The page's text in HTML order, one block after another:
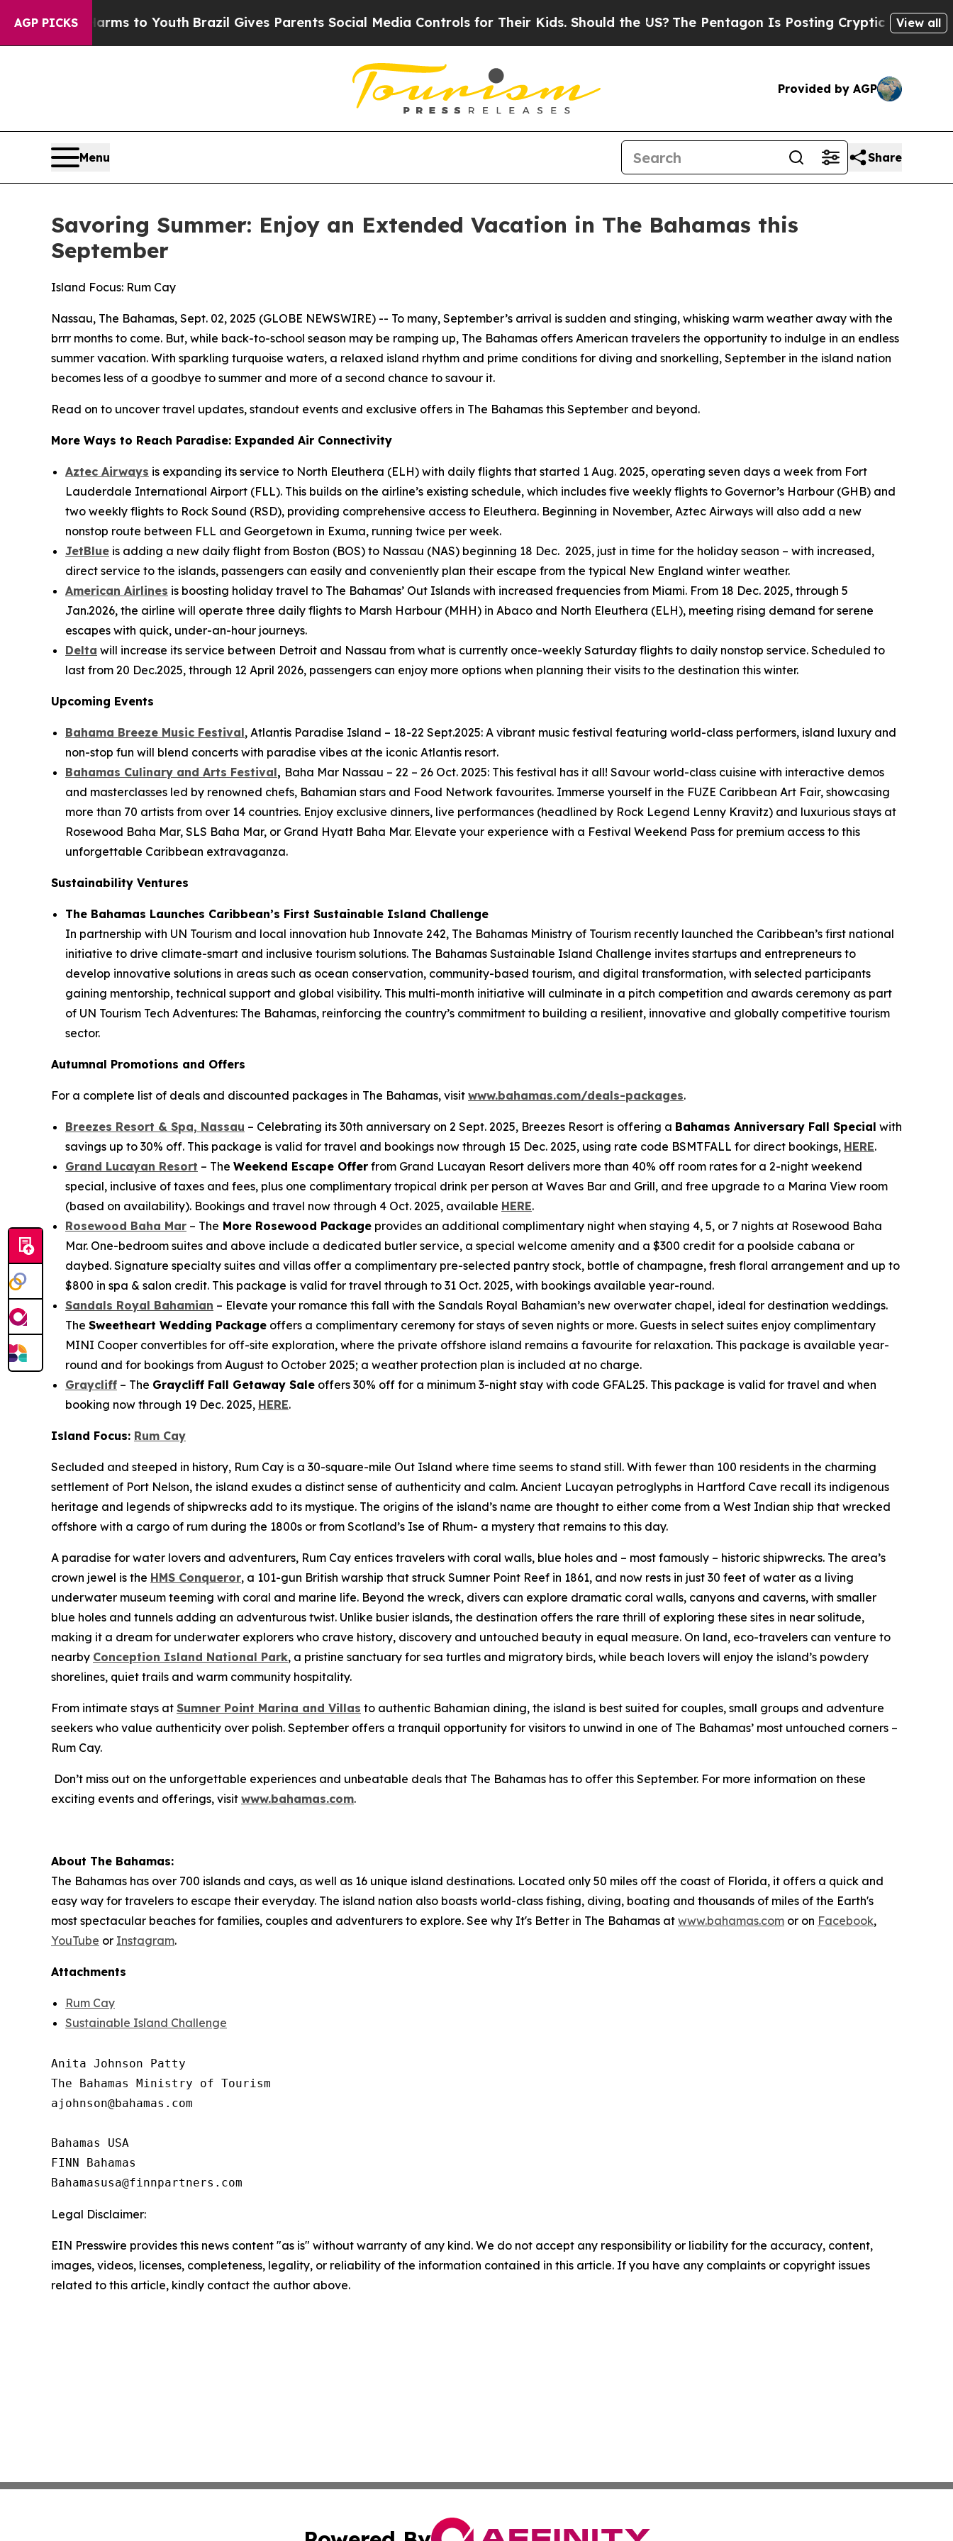
AGP PICKS
Harms to Youth Brazil Gives Parents Social Media Controls for Their Kids. Should the US? The Pentagon Is Posting Cryptic Biblical View all
Provided by AGP
Menu Share
Savoring Summer: Enjoy an Extended Vacation in The Bahamas this
September
Island Focus: Rum Cay
Nassau, The Bahamas, Sept. 02, 2025 (GLOBE NEWSWIRE) -- To many, September’s arrival is sudden and stinging, whisking warm weather away with the
brrr months to come. But, while back-to-school season may be ramping up, The Bahamas offers American travelers the opportunity to indulge in an endless
summer vacation. With sparkling turquoise waters, a relaxed island rhythm and prime conditions for diving and snorkelling, September in the island nation
becomes less of a goodbye to summer and more of a second chance to savour it.
Read on to uncover travel updates, standout events and exclusive offers in The Bahamas this September and beyond.
More Ways to Reach Paradise: Expanded Air Connectivity
Aztec Airways is expanding its service to North Eleuthera (ELH) with daily flights that started 1 Aug. 2025, operating seven days a week from Fort
Lauderdale International Airport (FLL). This builds on the airline’s existing schedule, which includes five weekly flights to Governor’s Harbour (GHB) and
two weekly flights to Rock Sound (RSD), providing comprehensive access to Eleuthera. Beginning in November, Aztec Airways will also add a new
nonstop route between FLL and Georgetown in Exuma, running twice per week.
JetBlue is adding a new daily flight from Boston (BOS) to Nassau (NAS) beginning 18 Dec. 2025, just in time for the holiday season – with increased,
direct service to the islands, passengers can easily and conveniently plan their escape from the typical New England winter weather.
American Airlines is boosting holiday travel to The Bahamas’ Out Islands with increased frequencies from Miami. From 18 Dec. 2025, through 5
Jan.2026, the airline will operate three daily flights to Marsh Harbour (MHH) in Abaco and North Eleuthera (ELH), meeting rising demand for serene
escapes with quick, under-an-hour journeys.
Delta will increase its service between Detroit and Nassau from what is currently once-weekly Saturday flights to daily nonstop service. Scheduled to
last from 20 Dec.2025, through 12 April 2026, passengers can enjoy more options when planning their visits to the destination this winter.
Upcoming Events
Bahama Breeze Music Festival, Atlantis Paradise Island – 18-22 Sept.2025: A vibrant music festival featuring world-class performers, island luxury and
non-stop fun will blend concerts with paradise vibes at the iconic Atlantis resort.
Bahamas Culinary and Arts Festival, Baha Mar Nassau – 22 – 26 Oct. 2025: This festival has it all! Savour world-class cuisine with interactive demos
and masterclasses led by renowned chefs, Bahamian stars and Food Network favourites. Immerse yourself in the FUZE Caribbean Art Fair, showcasing
more than 70 artists from over 14 countries. Enjoy exclusive dinners, live performances (headlined by Rock Legend Lenny Kravitz) and luxurious stays at
Rosewood Baha Mar, SLS Baha Mar, or Grand Hyatt Baha Mar. Elevate your experience with a Festival Weekend Pass for premium access to this
unforgettable Caribbean extravaganza.
Sustainability Ventures
The Bahamas Launches Caribbean’s First Sustainable Island Challenge
In partnership with UN Tourism and local innovation hub Innovate 242, The Bahamas Ministry of Tourism recently launched the Caribbean’s first national
initiative to drive climate-smart and inclusive tourism solutions. The Bahamas Sustainable Island Challenge invites startups and entrepreneurs to
develop innovative solutions in areas such as ocean conservation, community-based tourism, and digital transformation, with selected participants
gaining mentorship, technical support and global visibility. This multi-month initiative will culminate in a pitch competition and awards ceremony as part
of UN Tourism Tech Adventures: The Bahamas, reinforcing the country’s commitment to building a resilient, innovative and globally competitive tourism
sector.
Autumnal Promotions and Offers
For a complete list of deals and discounted packages in The Bahamas, visit www.bahamas.com/deals-packages.
Breezes Resort & Spa, Nassau – Celebrating its 30th anniversary on 2 Sept. 2025, Breezes Resort is offering a Bahamas Anniversary Fall Special with
savings up to 30% off. This package is valid for travel and bookings now through 15 Dec. 2025, using rate code BSMTFALL for direct bookings, HERE.
Grand Lucayan Resort – The Weekend Escape Offer from Grand Lucayan Resort delivers more than 40% off room rates for a 2-night weekend
special, inclusive of taxes and fees, plus one complimentary tropical drink per person at Waves Bar and Grill, and free upgrade to a Marina View room
(based on availability). Bookings and travel now through 4 Oct. 2025, available HERE.
Rosewood Baha Mar – The More Rosewood Package provides an additional complimentary night when staying 4, 5, or 7 nights at Rosewood Baha
Mar. One-bedroom suites and above include a dedicated butler service, a special welcome amenity and a $300 credit for a poolside cabana or
daybed. Signature specialty suites and villas offer a complimentary pre-selected pantry stock, bottle of champagne, fresh floral arrangement and up to
$800 in spa & salon credit. This package is valid for travel through to 31 Oct. 2025, with bookings available year-round.
Sandals Royal Bahamian – Elevate your romance this fall with the Sandals Royal Bahamian’s new overwater chapel, ideal for destination weddings.
The Sweetheart Wedding Package offers a complimentary ceremony for stays of seven nights or more. Guests in select suites enjoy complimentary
MINI Cooper convertibles for off-site exploration, where the private offshore island remains a favourite for relaxation. This package is available year-
round and for bookings from August to October 2025; a weather protection plan is included at no charge.
Graycliff – The Graycliff Fall Getaway Sale offers 30% off for a minimum 3-night stay with code GFAL25. This package is valid for travel and when
booking now through 19 Dec. 2025, HERE.
Island Focus: Rum Cay
Secluded and steeped in history, Rum Cay is a 30-square-mile Out Island where time seems to stand still. With fewer than 100 residents in the charming
settlement of Port Nelson, the island exudes a distinct sense of authenticity and calm. Ancient Lucayan petroglyphs in Hartford Cave recall its indigenous
heritage and legends of shipwrecks add to its mystique. The origins of the island’s name are thought to either come from a West Indian ship that wrecked
offshore with a cargo of rum during the 1800s or from Scotland’s Ise of Rhum- a mystery that remains to this day.
A paradise for water lovers and adventurers, Rum Cay entices travelers with coral walls, blue holes and – most famously – historic shipwrecks. The area’s
crown jewel is the HMS Conqueror, a 101-gun British warship that struck Sumner Point Reef in 1861, and now rests in just 30 feet of water as a living
underwater museum teeming with coral and marine life. Beyond the wreck, divers can explore dramatic coral walls, canyons and caverns, with smaller
blue holes and tunnels adding an adventurous twist. Unlike busier islands, the destination offers the rare thrill of exploring these sites in near solitude,
making it a dream for underwater explorers who crave history, discovery and untouched beauty in equal measure. On land, eco-travelers can venture to
nearby Conception Island National Park, a pristine sanctuary for sea turtles and migratory birds, while beach lovers will enjoy the island’s powdery
shorelines, quiet trails and warm community hospitality.
From intimate stays at Sumner Point Marina and Villas to authentic Bahamian dining, the island is best suited for couples, small groups and adventure
seekers who value authenticity over polish. September offers a tranquil opportunity for visitors to unwind in one of The Bahamas’ most untouched corners –
Rum Cay.
Don’t miss out on the unforgettable experiences and unbeatable deals that The Bahamas has to offer this September. For more information on these
exciting events and offerings, visit www.bahamas.com.
About The Bahamas:
The Bahamas has over 700 islands and cays, as well as 16 unique island destinations. Located only 50 miles off the coast of Florida, it offers a quick and
easy way for travelers to escape their everyday. The island nation also boasts world-class fishing, diving, boating and thousands of miles of the Earth's
most spectacular beaches for families, couples and adventurers to explore. See why It's Better in The Bahamas at www.bahamas.com or on Facebook,
YouTube or Instagram.
Attachments
Rum Cay
Sustainable Island Challenge
Anita Johnson Patty
The Bahamas Ministry of Tourism
ajohnson@bahamas.com
Bahamas USA
FINN Bahamas
Legal Disclaimer:
EIN Presswire provides this news content "as is" without warranty of any kind. We do not accept any responsibility or liability for the accuracy, content,
images, videos, licenses, completeness, legality, or reliability of the information contained in this article. If you have any complaints or copyright issues
related to this article, kindly contact the author above.